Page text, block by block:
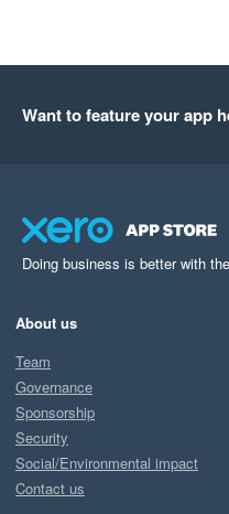
Want to feature your app
Doing business is better with
About us
Team
Governance
Sponsorship
Security
Social/Environmental impact
Contact us